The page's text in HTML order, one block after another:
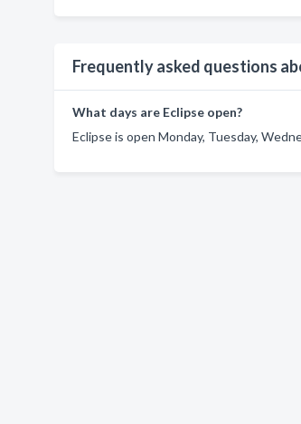
Frequently asked questions
What days are Eclipse open?
Eclipse is open Monday, Tuesday,